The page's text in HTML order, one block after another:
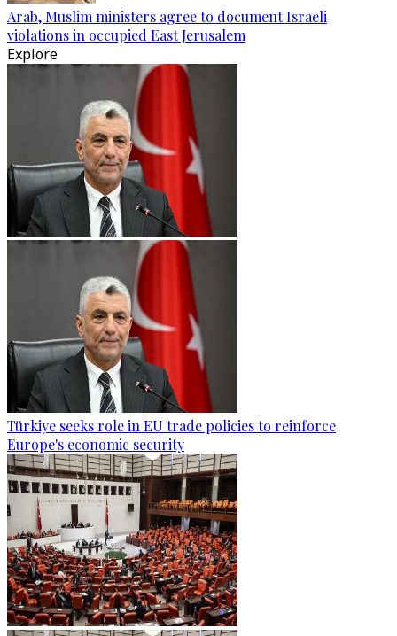
Arab, Muslim ministers agree to document Israeli
violations in occupied East Jerusalem
Explore
Türkiye seeks role in EU trade policies to reinforce
Europe's economic security